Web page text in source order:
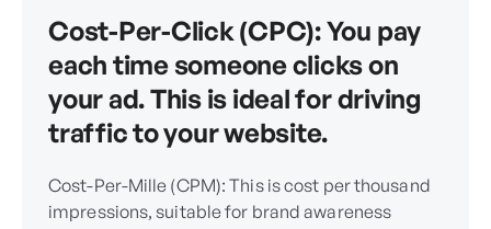
Cost-Per-Click (CPC): You pay
each time someone clicks on
your ad. This is ideal for driving
traffic to your website.
Cost-Per-Mille (CPM): This is cost per thousand
impressions, suitable for brand awareness